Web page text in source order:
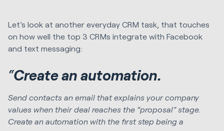
Let’s look at another everyday CRM task, that touches
on how well the top 3 CRMs integrate with Facebook
and text messaging:
“Create an automation.
Send contacts an email that explains your company
values when their deal reaches the “proposal” stage.
Create an automation with the first step being a